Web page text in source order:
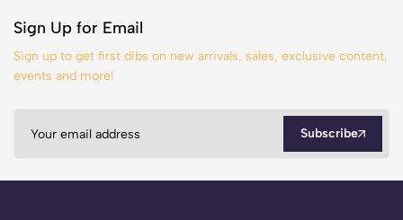
Sign Up for Email
Sign up to get first dibs on new arrivals, sales, exclusive content,
events and more!
Subscribe